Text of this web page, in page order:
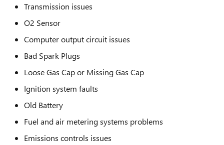
Transmission issues
O2 Sensor
Computer output circuit issues
Bad Spark Plugs
Loose Gas Cap or Missing Gas Cap
Ignition system faults
Old Battery
Fuel and air metering systems problems
Emissions controls issues